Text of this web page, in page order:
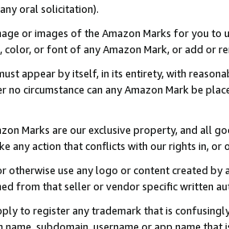
oral solicitation).
or images of the Amazon Marks for you to
or font of any Amazon Mark, or add or
appear by itself, in its entirety, with
no circumstance can any Amazon Mark be
Marks are our exclusive property, and all
any action that conflicts with our rights in, or
otherwise use any logo or content created
from that seller or vendor specific written
to register any trademark that is
name, subdomain, username or app name